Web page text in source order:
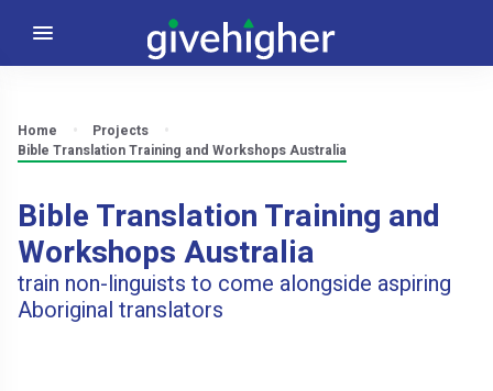
Home
Projects
Bible Translation Training and Workshops Australia
Bible Translation Training and
Workshops Australia
train non-linguists to come alongside aspiring
Aboriginal translators